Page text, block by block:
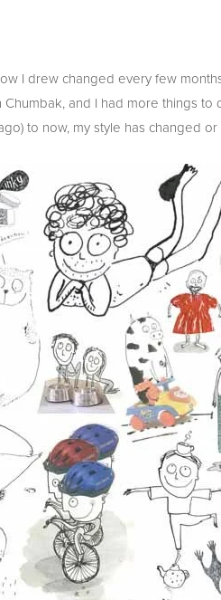
I drew changed every few
and I had more things to
to now, my style has changed